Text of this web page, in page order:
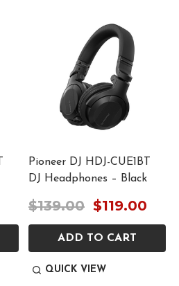
Pioneer DJ HDJ-CUE1BT
DJ Headphones – Black
$139.00 $119.00
ADD TO CART
QUICK VIEW